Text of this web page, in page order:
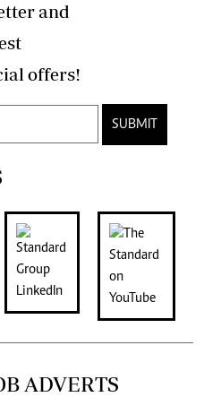
and
developments and special offers!
SUBMIT
ADVERTS